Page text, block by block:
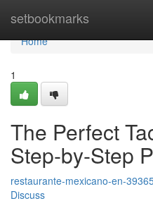
setbookmarks
Home
Home
1
The Perfect
Step-by-Step
restaurante-mexicano-en-
Discuss